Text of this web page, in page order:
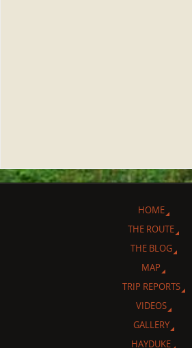
HOME
THE ROUTE
THE BLOG
MAP
TRIP REPORTS
VIDEOS
GALLERY
HAYDUKE